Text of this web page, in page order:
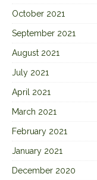
October 2021
September 2021
August 2021
July 2021
April 2021
March 2021
February 2021
January 2021
December 2020